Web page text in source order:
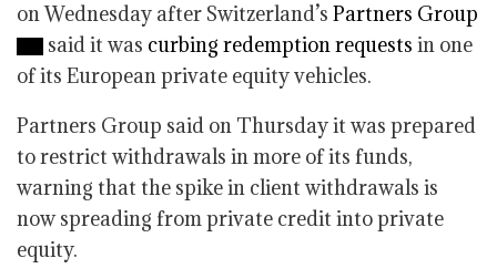
on Wednesday after Switzerland’s Partners Group
said it was curbing redemption requests in one
of its European private equity vehicles.
Partners Group said on Thursday it was prepared
to restrict withdrawals in more of its funds,
warning that the spike in client withdrawals is
now spreading from private credit into private
equity.